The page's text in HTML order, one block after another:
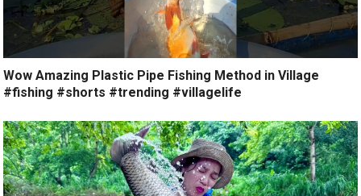
Wow Amazing Plastic Pipe Fishing Method in Village
#fishing #shorts #trending #villagelife